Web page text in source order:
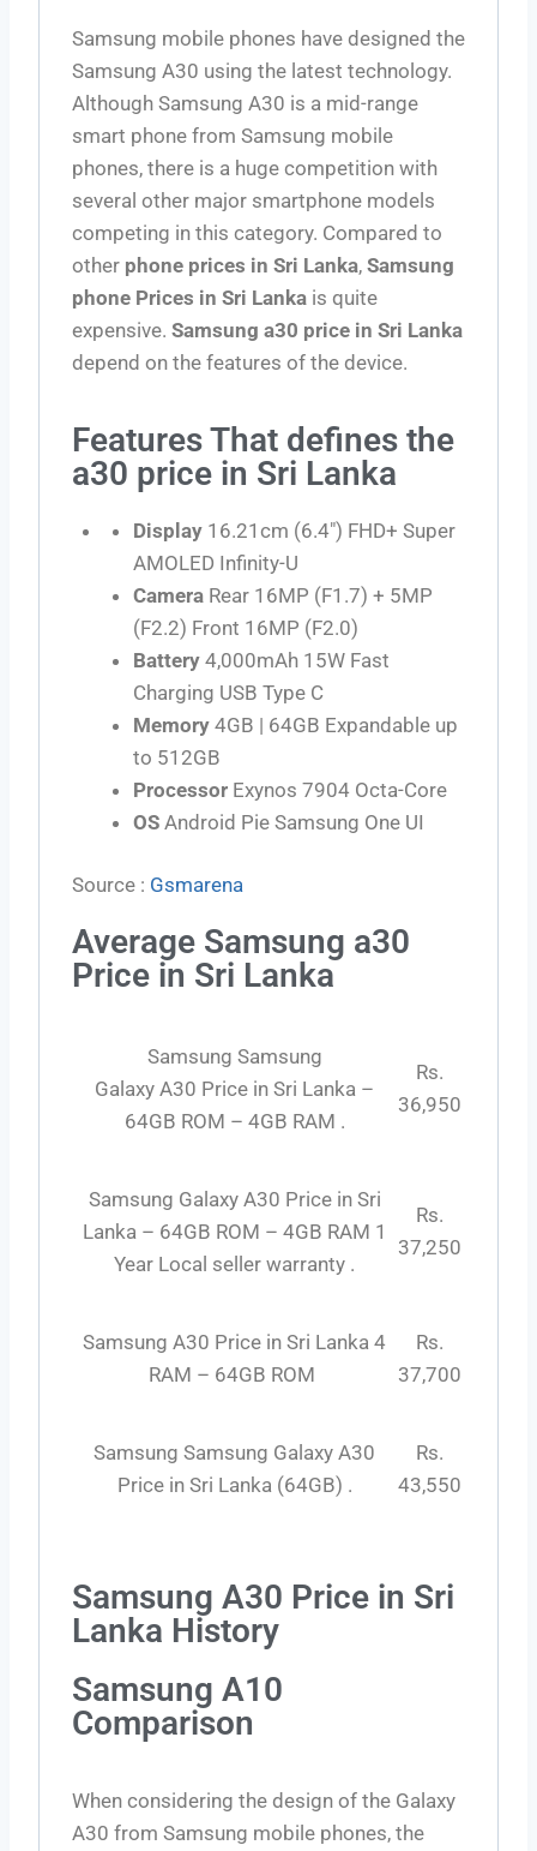
Samsung mobile phones have designed the
Samsung A30 using the latest technology.
Although Samsung A30 is a mid-range
smart phone from Samsung mobile
phones, there is a huge competition with
several other major smartphone models
competing in this category. Compared to
other phone prices in Sri Lanka, Samsung
phone Prices in Sri Lanka is quite
expensive. Samsung a30 price in Sri Lanka
depend on the features of the device.
Features That defines the
a30 price in Sri Lanka
Display 16.21cm (6.4″) FHD+ Super
AMOLED Infinity-U
Camera Rear 16MP (F1.7) + 5MP
(F2.2) Front 16MP (F2.0)
Battery 4,000mAh 15W Fast
Charging USB Type C
Memory 4GB | 64GB Expandable up
to 512GB
Processor Exynos 7904 Octa-Core
OS Android Pie Samsung One UI
Source : Gsmarena
Average Samsung a30
Price in Sri Lanka
Samsung Samsung
Galaxy A30 Price in Sri Lanka –
64GB ROM – 4GB RAM .
Rs.
36,950
Samsung Galaxy A30 Price in Sri
Lanka – 64GB ROM – 4GB RAM 1
Year Local seller warranty .
Rs.
37,250
Samsung A30 Price in Sri Lanka 4
RAM – 64GB ROM
Rs.
37,700
Samsung Samsung Galaxy A30
Price in Sri Lanka (64GB) .
Rs.
43,550
Samsung A30 Price in Sri
Lanka History
Samsung A10
Comparison
When considering the design of the Galaxy
A30 from Samsung mobile phones, the